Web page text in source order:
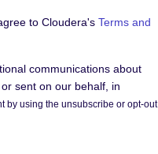
to Cloudera's Terms and
communications about
sent on our behalf, in
by using the unsubscribe or opt-out